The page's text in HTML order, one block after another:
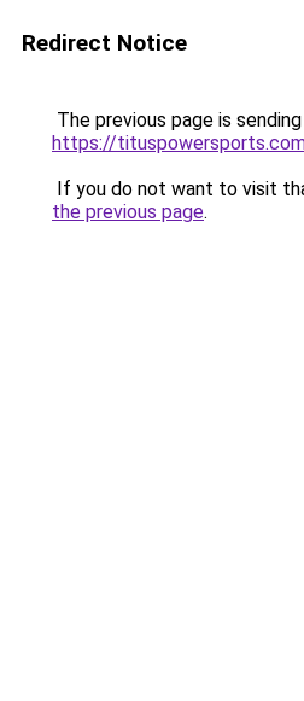
Redirect Notice
The previous page is
https://
If you do not want to visit
the previous page.